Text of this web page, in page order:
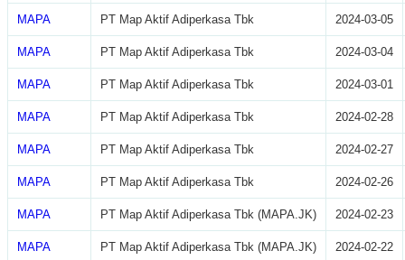
MAPA PT Map Aktif Adiperkasa Tbk 2024-03-05
MAPA PT Map Aktif Adiperkasa Tbk 2024-03-04
MAPA PT Map Aktif Adiperkasa Tbk 2024-03-01
MAPA PT Map Aktif Adiperkasa Tbk 2024-02-28
MAPA PT Map Aktif Adiperkasa Tbk 2024-02-27
MAPA PT Map Aktif Adiperkasa Tbk 2024-02-26
MAPA PT Map Aktif Adiperkasa Tbk (MAPA.JK) 2024-02-23
MAPA PT Map Aktif Adiperkasa Tbk (MAPA.JK) 2024-02-22